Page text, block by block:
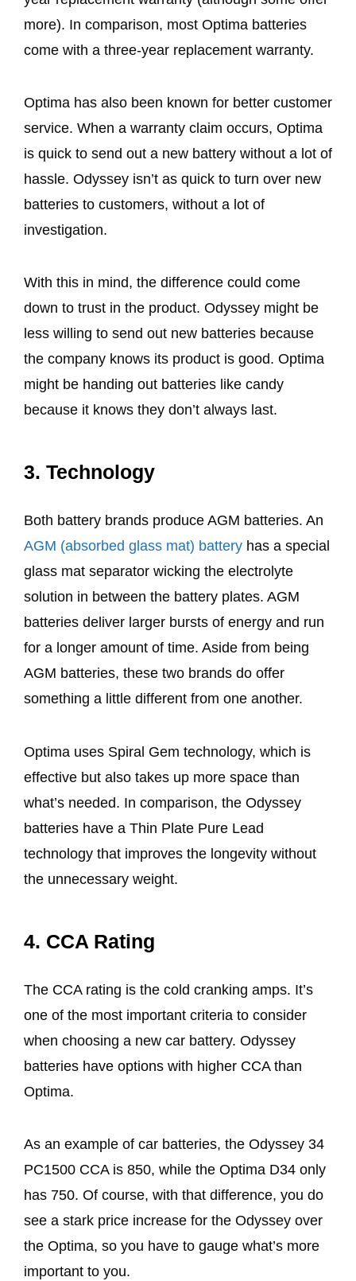
more). In comparison, most Optima batteries
come with a three-year replacement warranty.
Optima has also been known for better customer
service. When a warranty claim occurs, Optima
is quick to send out a new battery without a lot of
hassle. Odyssey isn’t as quick to turn over new
batteries to customers, without a lot of
investigation.
With this in mind, the difference could come
down to trust in the product. Odyssey might be
less willing to send out new batteries because
the company knows its product is good. Optima
might be handing out batteries like candy
because it knows they don’t always last.
3. Technology
Both battery brands produce AGM batteries. An
AGM (absorbed glass mat) battery has a special
glass mat separator wicking the electrolyte
solution in between the battery plates. AGM
batteries deliver larger bursts of energy and run
for a longer amount of time. Aside from being
AGM batteries, these two brands do offer
something a little different from one another.
Optima uses Spiral Gem technology, which is
effective but also takes up more space than
what’s needed. In comparison, the Odyssey
batteries have a Thin Plate Pure Lead
technology that improves the longevity without
the unnecessary weight.
4. CCA Rating
The CCA rating is the cold cranking amps. It’s
one of the most important criteria to consider
when choosing a new car battery. Odyssey
batteries have options with higher CCA than
Optima.
As an example of car batteries, the Odyssey 34
PC1500 CCA is 850, while the Optima D34 only
has 750. Of course, with that difference, you do
see a stark price increase for the Odyssey over
the Optima, so you have to gauge what’s more
important to you.